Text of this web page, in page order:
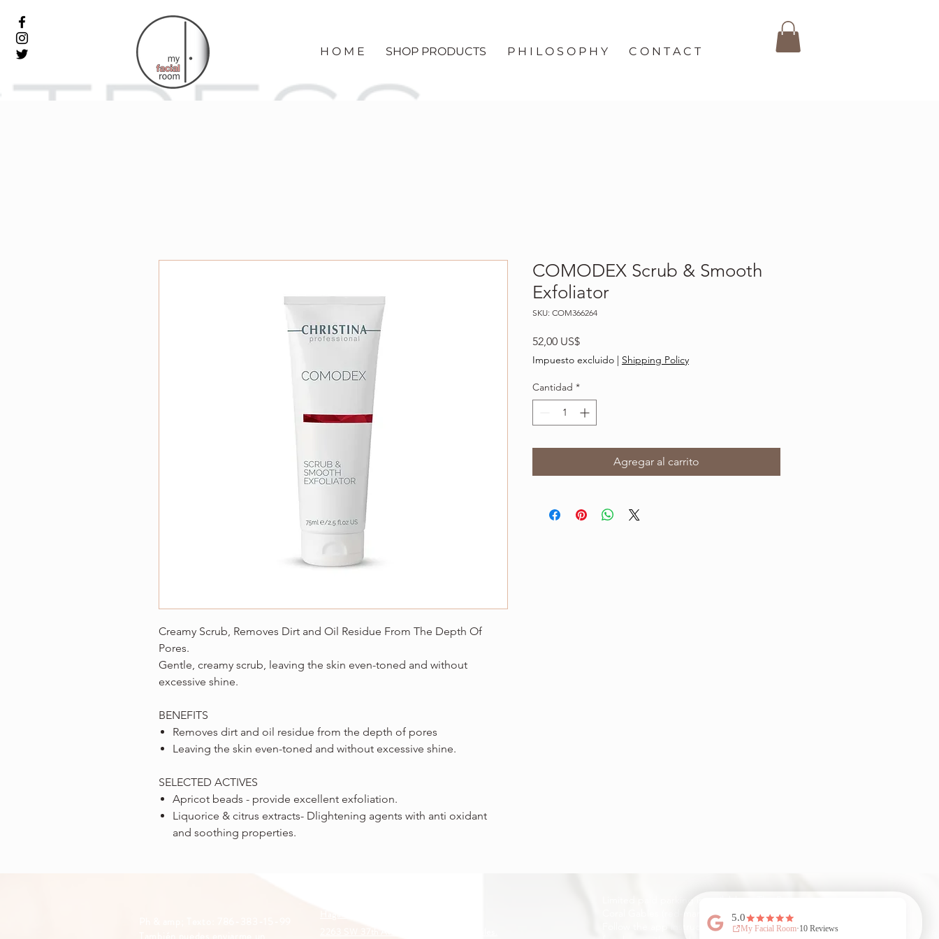
H O M E SHOP PRODUCTS P H I L O S O P H Y C O N T A C T
Creamy Scrub, Removes Dirt and Oil Residue From The Depth Of
Pores.
Gentle, creamy scrub, leaving the skin even-toned and without
excessive shine.
BENEFITS
Removes dirt and oil residue from the depth of pores
Leaving the skin even-toned and without excessive shine.
SELECTED ACTIVES
Apricot beads - provide excellent exfoliation.
Liquorice & citrus extracts- Dlightening agents with anti oxidant
and soothing properties.
COMODEX Scrub & Smooth
Exfoliator
SKU: COM366264
52,00 US$Precio
Impuesto excluido Shipping Policy
Cantidad *
Agregar al carrito
Coral Gables (red-marked spots only).
Follow the app instructions to pay—enjoy 1